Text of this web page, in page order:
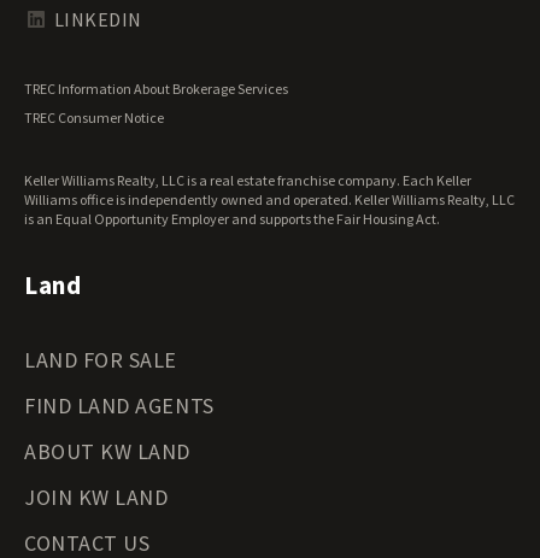
Texas Land for Sale
Wisconsin Land for Sale
Wyoming Land for Sale
LINKEDIN
TREC Information About Brokerage Services
TREC Consumer Notice
Keller Williams Realty, LLC is a real estate franchise company. Each Keller
Williams office is independently owned and operated. Keller Williams Realty, LLC
is an Equal Opportunity Employer and supports the Fair Housing Act.
Land
LAND FOR SALE
FIND LAND AGENTS
ABOUT KW LAND
JOIN KW LAND
CONTACT US